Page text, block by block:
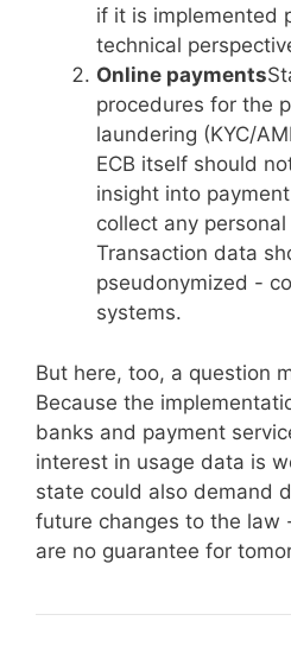
if it is implemented
technical
Online payments
procedures for the
laundering (KYC/
ECB itself should
insight into
collect any
Transaction data
pseudonymized -
systems.
But here, too, a question
Because the
banks and payment
interest in usage data is
state could also demand
future changes to the law
are no guarantee for